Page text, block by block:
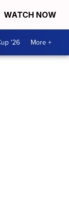
WATCH NOW
'26 More +